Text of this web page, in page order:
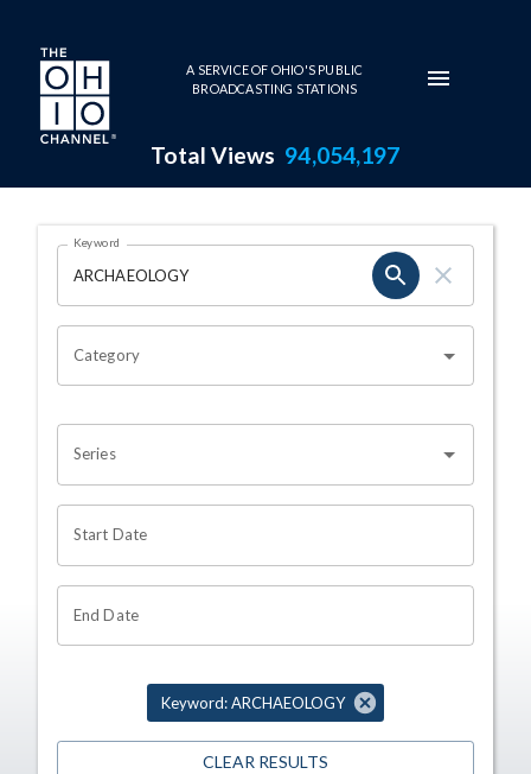
Skip to main content
A SERVICE OF OHIO'S PUBLIC
BROADCASTING STATIONS
Total Views 94,054,197
Search Results Page
OHIO CHANNEL SEARCH
Keyword
Category
Series
Start Date
End Date
Keyword: ARCHAEOLOGY
CLEAR RESULTS